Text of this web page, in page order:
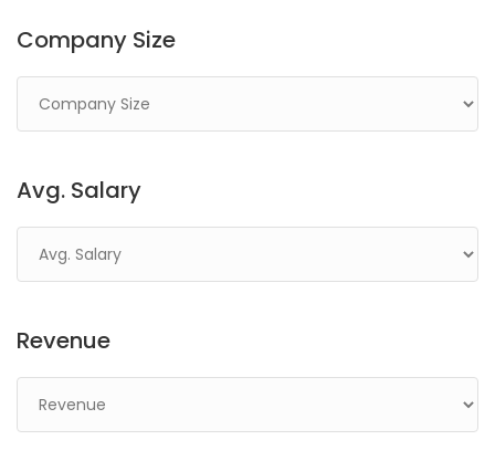
Company Size
Avg. Salary
Revenue